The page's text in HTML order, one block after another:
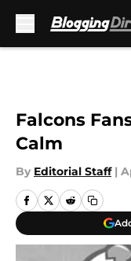
Falcons
Calm
By Editorial Staff |